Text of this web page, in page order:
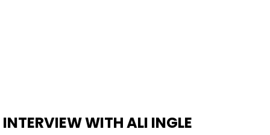
INTERVIEW WITH ALI INGLE